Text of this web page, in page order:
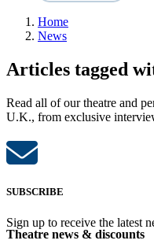
Home
News
Articles tagged
Read all of our theatre and
U.K., from exclusive
SUBSCRIBE
Sign up to receive the latest
Theatre news & discounts